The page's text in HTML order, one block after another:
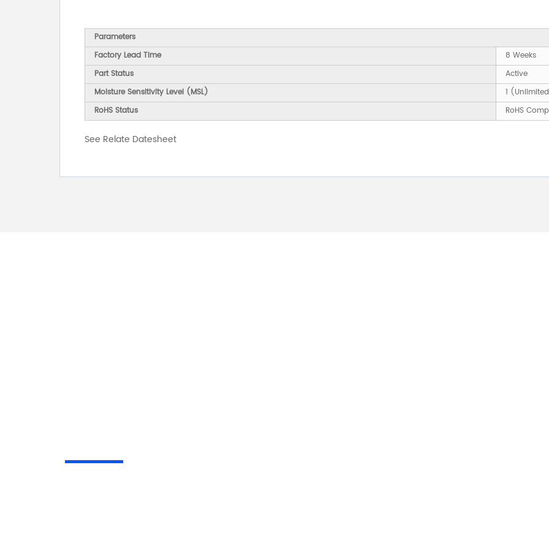
Parameters
Factory Lead Time
8 Weeks
Part Status
Active
Moisture Sensitivity Level (MSL)
1
RoHS Status
RoHS
See Relate Datesheet